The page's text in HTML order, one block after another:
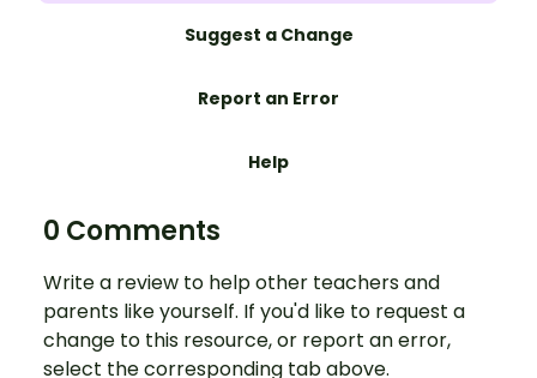
Suggest a Change
Report an Error
Help
0 Comments
Write a review to help other teachers and
parents like yourself. If you'd like to request a
change to this resource, or report an error,
select the corresponding tab above.